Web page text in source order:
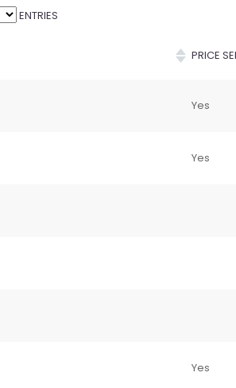
ENTRIES
PRICE
Yes
Yes
Yes